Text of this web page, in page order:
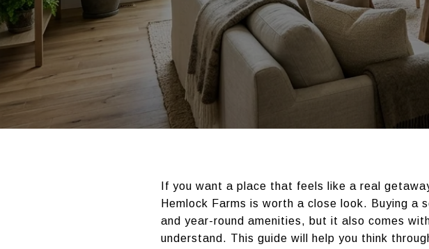
If you want a place that feels like a real
Hemlock Farms is worth a close look. Buying a
and year-round amenities, but it also comes
understand. This guide will help you think